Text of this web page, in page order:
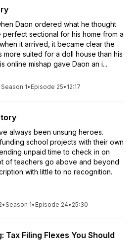
Daon ordered what he thought
perfect sectional for his home from a
it arrived, it became clear the
more suited for a doll house than his
online mishap gave Daon an i...
Season 1• Episode 25• 12:17
always been unsung heroes.
school projects with their own
unpaid time to check in on
of teachers go above and beyond
with little to no recognition.
•Season 1• Episode 24• 25:30
Tax Filing Flexes You Should